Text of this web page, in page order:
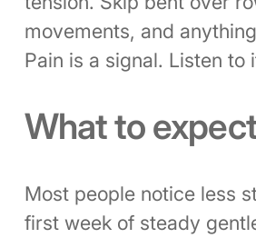
movements, and
Pain is a signal. Listen to
What to
Most people notice less
first week of steady